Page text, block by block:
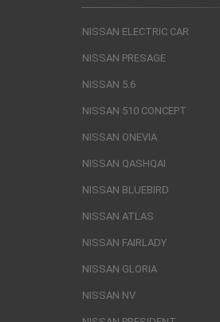
NISSAN ELECTRIC CAR
NISSAN PRESAGE
NISSAN 5.6
NISSAN 510 CONCEPT
NISSAN ONEVIA
NISSAN QASHQAI
NISSAN BLUEBIRD
NISSAN ATLAS
NISSAN FAIRLADY
NISSAN GLORIA
NISSAN NV